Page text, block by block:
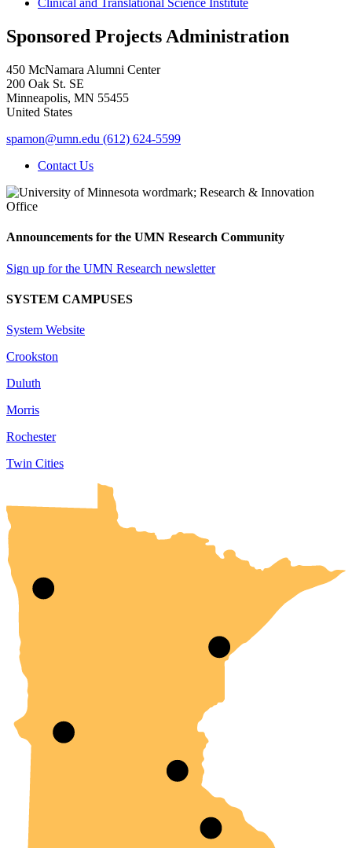
Clinical and Translational Science Institute
Sponsored Projects Administration
450 McNamara Alumni Center
200 Oak St. SE
Minneapolis, MN 55455
United States
spamon@umn.edu (612) 624-5599
Contact Us
Announcements for the UMN Research Community
Sign up for the UMN Research newsletter
SYSTEM CAMPUSES
System Website
Crookston
Duluth
Morris
Rochester
Twin Cities